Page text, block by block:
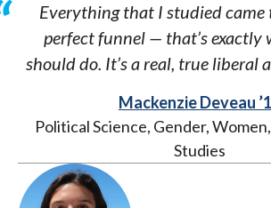
Everything that I studied came
perfect funnel — that’s exactly
should do. It’s a real, true liberal
Mackenzie Deveau
Political Science, Gender,
Studies